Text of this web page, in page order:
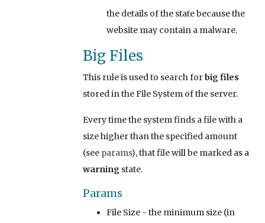
the details of the state because the
website may contain a malware.
Big Files
This rule is used to search forbig files
stored in the File System of the server.
Every time the system finds a file with a
size higher than the specified amount
(see params), that file will be marked as a
warningstate.
Params
File Size- the minimum size (in